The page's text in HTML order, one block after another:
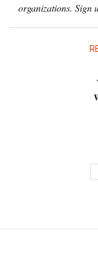
organizations. Sign